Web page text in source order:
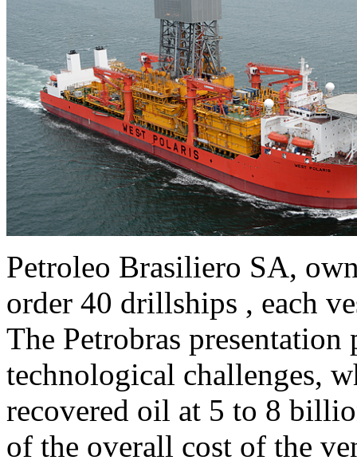
Petroleo Brasiliero SA,
order 40 drillships , each
The Petrobras
technological challenges,
recovered oil at 5 to 8
of the overall cost of the